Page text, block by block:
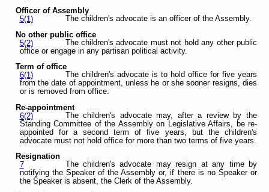
Officer of Assembly
5(1)
The children's advocate is an officer of the Assembly.
No other public office
5(2)
The children's advocate must not hold any other public
office or engage in any partisan political activity.
Term of office
6(1)
The children's advocate is to hold office for five years
from the date of appointment, unless he or she sooner resigns, dies
or is removed from office.
Re-appointment
6(2)
The children's advocate may, after a review by the
Standing Committee of the Assembly on Legislative Affairs, be re-
appointed for a second term of five years, but the children's
advocate must not hold office for more than two terms of five years.
Resignation
7
The children's advocate may resign at any time by
notifying the Speaker of the Assembly or, if there is no Speaker or
the Speaker is absent, the Clerk of the Assembly.